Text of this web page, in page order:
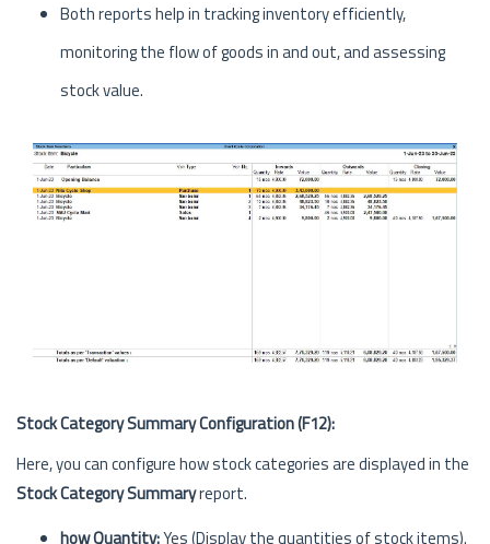
Both reports help in tracking inventory efficiently,
monitoring the flow of goods in and out, and assessing
stock value.
Stock Category Summary Configuration (F12):
Here, you can configure how stock categories are displayed in the
Stock Category Summaryreport.
how Quantity:Yes (Display the quantities of stock items).